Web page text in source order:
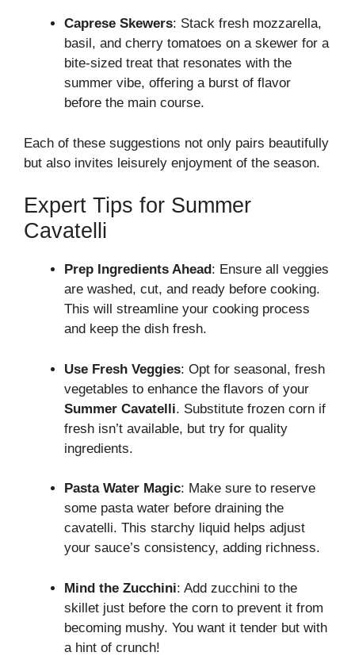
Caprese Skewers: Stack fresh mozzarella,
basil, and cherry tomatoes on a skewer for a
bite-sized treat that resonates with the
summer vibe, offering a burst of flavor
before the main course.
Each of these suggestions not only pairs beautifully
but also invites leisurely enjoyment of the season.
Expert Tips for Summer
Cavatelli
Prep Ingredients Ahead: Ensure all veggies
are washed, cut, and ready before cooking.
This will streamline your cooking process
and keep the dish fresh.
Use Fresh Veggies: Opt for seasonal, fresh
vegetables to enhance the flavors of your
Summer Cavatelli. Substitute frozen corn if
fresh isn’t available, but try for quality
ingredients.
Pasta Water Magic: Make sure to reserve
some pasta water before draining the
cavatelli. This starchy liquid helps adjust
your sauce’s consistency, adding richness.
Mind the Zucchini: Add zucchini to the
skillet just before the corn to prevent it from
becoming mushy. You want it tender but with
a hint of crunch!